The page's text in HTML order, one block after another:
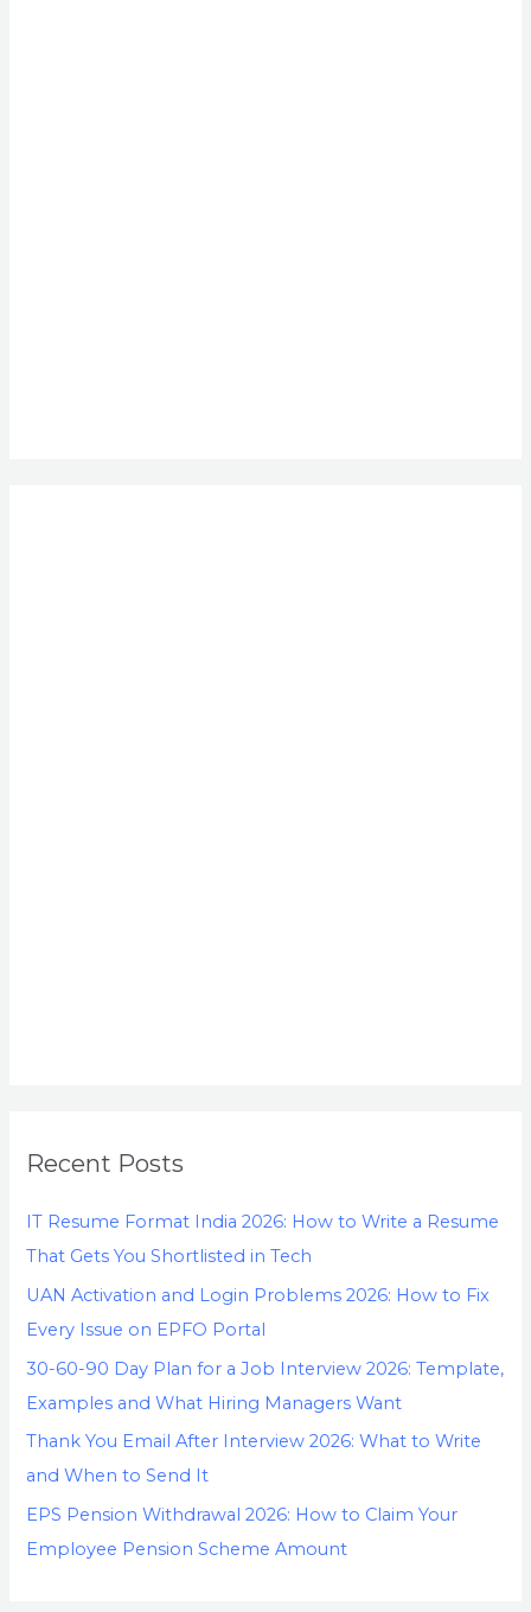
Recent Posts
IT Resume Format India 2026: How to Write a Resume
That Gets You Shortlisted in Tech
UAN Activation and Login Problems 2026: How to Fix
Every Issue on EPFO Portal
30-60-90 Day Plan for a Job Interview 2026: Template,
Examples and What Hiring Managers Want
Thank You Email After Interview 2026: What to Write
and When to Send It
EPS Pension Withdrawal 2026: How to Claim Your
Employee Pension Scheme Amount